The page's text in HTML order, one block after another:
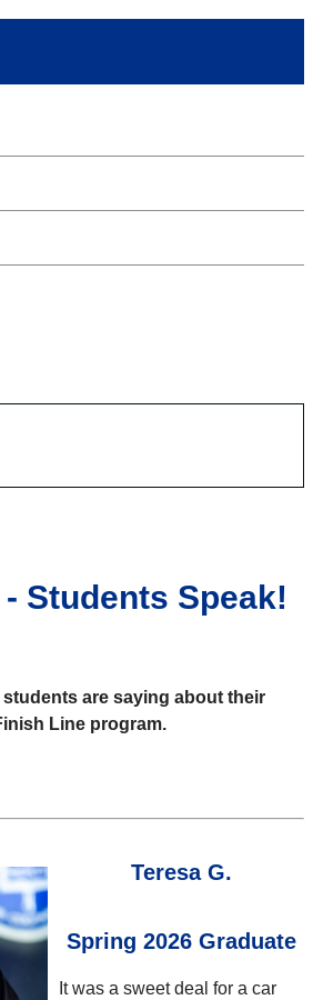
Students Speak!
are saying about their
Line program.
Teresa G.
Spring 2026 Graduate
It was a sweet deal for a car